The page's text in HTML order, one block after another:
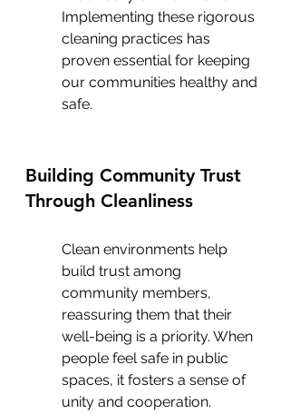
Implementing these rigorous
cleaning practices has
proven essential for keeping
our communities healthy and
safe.
Building Community Trust
Through Cleanliness
Clean environments help
build trust among
community members,
reassuring them that their
well-being is a priority. When
people feel safe in public
spaces, it fosters a sense of
unity and cooperation.